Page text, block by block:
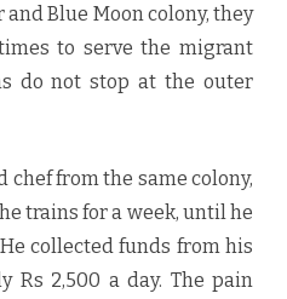
Blue Moon colony, they
to serve the migrant
do not stop at the outer
chef from the same colony,
trains for a week, until he
collected funds from his
Rs 2,500 a day. The pain